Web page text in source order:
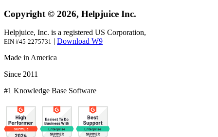
Copyright © 2026, Helpjuice Inc.
Helpjuice, Inc. is a registered US Corporation,
EIN #45-2275731
Download W9
Made in America
Since 2011
#1 Knowledge Base Software